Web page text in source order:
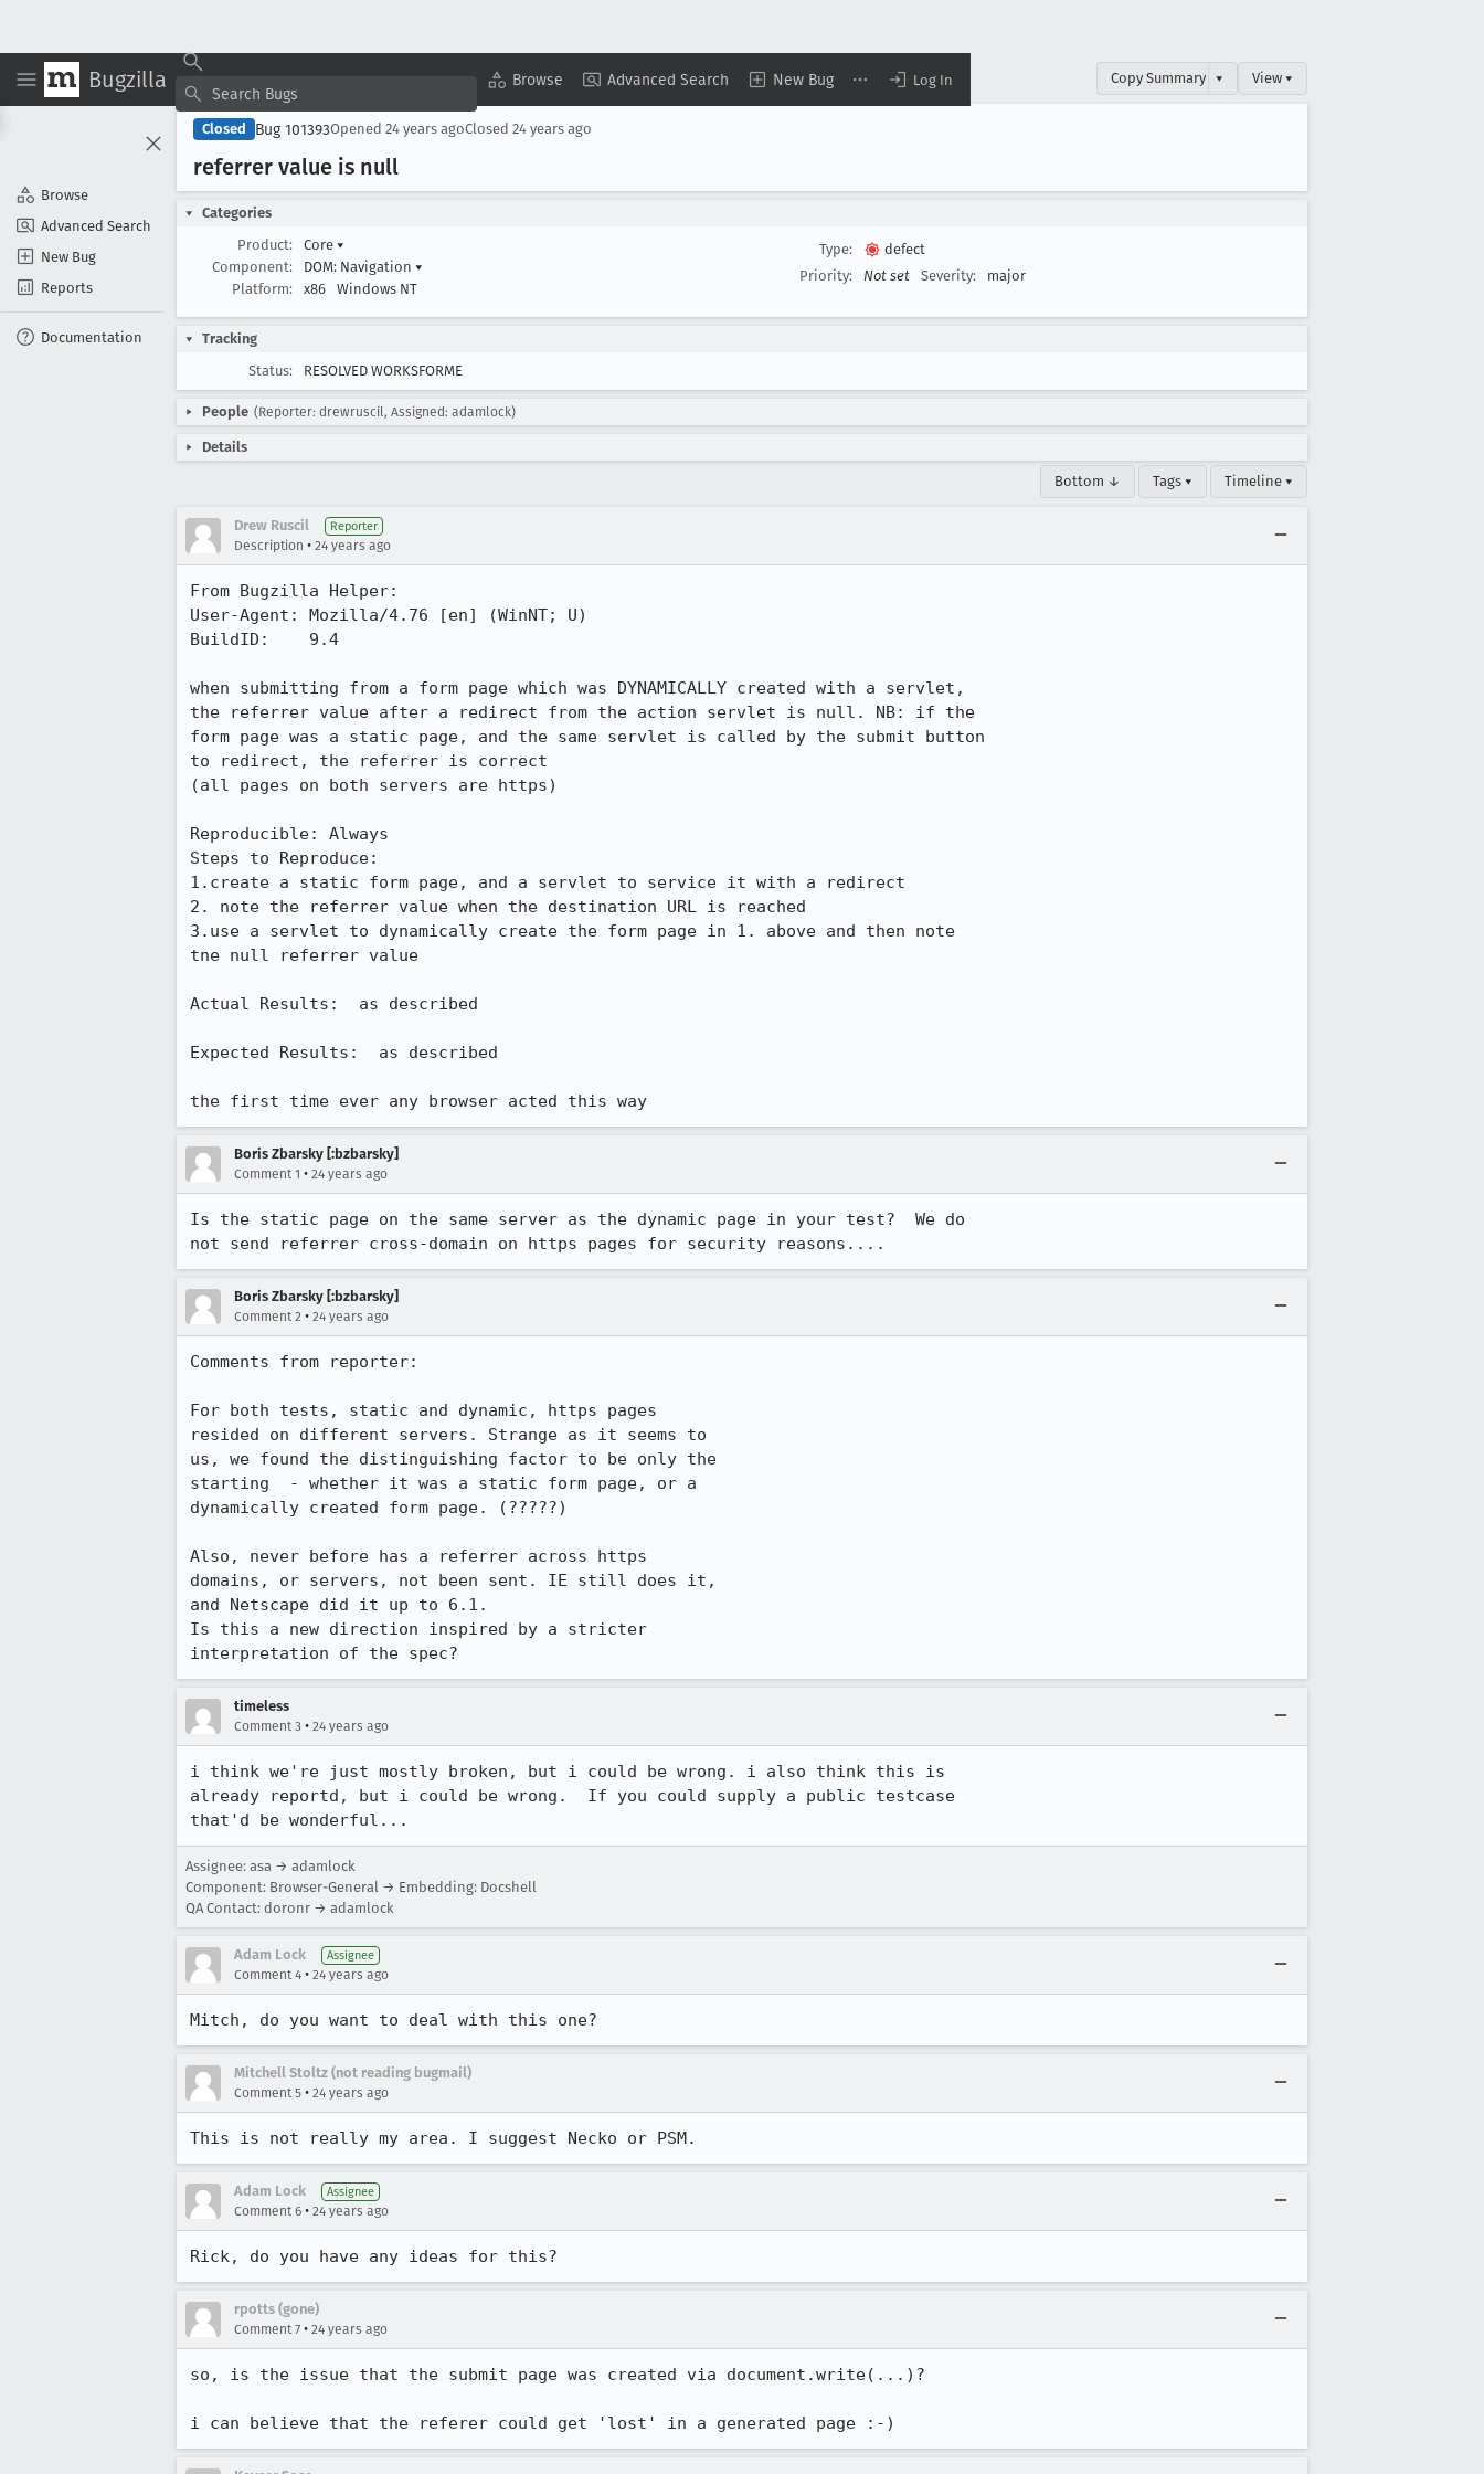
Bugzilla Browse Advanced Search New Bug Log In
Browse
Advanced Search
New Bug
Reports
Documentation
Copy Summary ▾ View ▾
Closed Bug 101393Opened 24 years agoClosed 24 years ago
referrer value is null
Categories
Product:
Core ▾
Component:
DOM: Navigation ▾
Platform:
x86 Windows NT
Type:
defect
Priority:
Not set Severity: major
Tracking
Status:
RESOLVED WORKSFORME
People (Reporter: drewruscil, Assigned: adamlock)
Details
Bottom ↓ Tags ▾ Timeline ▾
Drew Ruscil Reporter
Description • 24 years ago
From Bugzilla Helper:
User-Agent: Mozilla/4.76 [en] (WinNT; U)
BuildID:    9.4
when submitting from a form page which was DYNAMICALLY created with a servlet,
the referrer value after a redirect from the action servlet is null. NB: if the
form page was a static page, and the same servlet is called by the submit button
to redirect, the referrer is correct
(all pages on both servers are https)
Reproducible: Always
Steps to Reproduce:
1.create a static form page, and a servlet to service it with a redirect
2. note the referrer value when the destination URL is reached
3.use a servlet to dynamically create the form page in 1. above and then note
tne null referrer value
Actual Results:  as described
Expected Results:  as described
the first time ever any browser acted this way
Boris Zbarsky [:bzbarsky]
Comment 1 • 24 years ago
Is the static page on the same server as the dynamic page in your test?  We do
not send referrer cross-domain on https pages for security reasons....
Boris Zbarsky [:bzbarsky]
Comment 2 • 24 years ago
Comments from reporter:
For both tests, static and dynamic, https pages
resided on different servers. Strange as it seems to
us, we found the distinguishing factor to be only the
starting  - whether it was a static form page, or a
dynamically created form page. (?????)
Also, never before has a referrer across https
domains, or servers, not been sent. IE still does it,
and Netscape did it up to 6.1.
Is this a new direction inspired by a stricter
interpretation of the spec?
timeless
Comment 3 • 24 years ago
i think we're just mostly broken, but i could be wrong. i also think this is
already reportd, but i could be wrong.  If you could supply a public testcase
that'd be wonderful...
Assignee: asa → adamlock
Component: Browser-General → Embedding: Docshell
QA Contact: doronr → adamlock
Adam Lock Assignee
Comment 4 • 24 years ago
Mitch, do you want to deal with this one?
Mitchell Stoltz (not reading bugmail)
Comment 5 • 24 years ago
This is not really my area. I suggest Necko or PSM.
Adam Lock Assignee
Comment 6 • 24 years ago
Rick, do you have any ideas for this?
rpotts (gone)
Comment 7 • 24 years ago
so, is the issue that the submit page was created via document.write(...)?